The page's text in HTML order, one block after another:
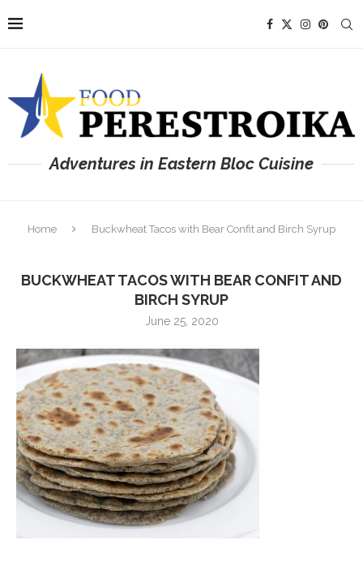
Adventures in Eastern Bloc Cuisine
Home Buckwheat Tacos with Bear Confit and Birch Syrup
BUCKWHEAT TACOS WITH BEAR CONFIT AND
BIRCH SYRUP
June 25, 2020